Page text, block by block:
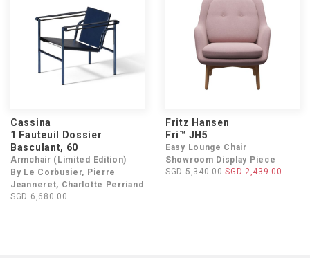
Cassina
1 Fauteuil Dossier
Basculant, 60
Armchair (Limited Edition)
By Le Corbusier, Pierre
Jeanneret, Charlotte Perriand
SGD 6,680.00
Fritz Hansen
Fri™ JH5
Easy Lounge Chair
Showroom Display Piece
SGD 5,340.00 SGD 2,439.00